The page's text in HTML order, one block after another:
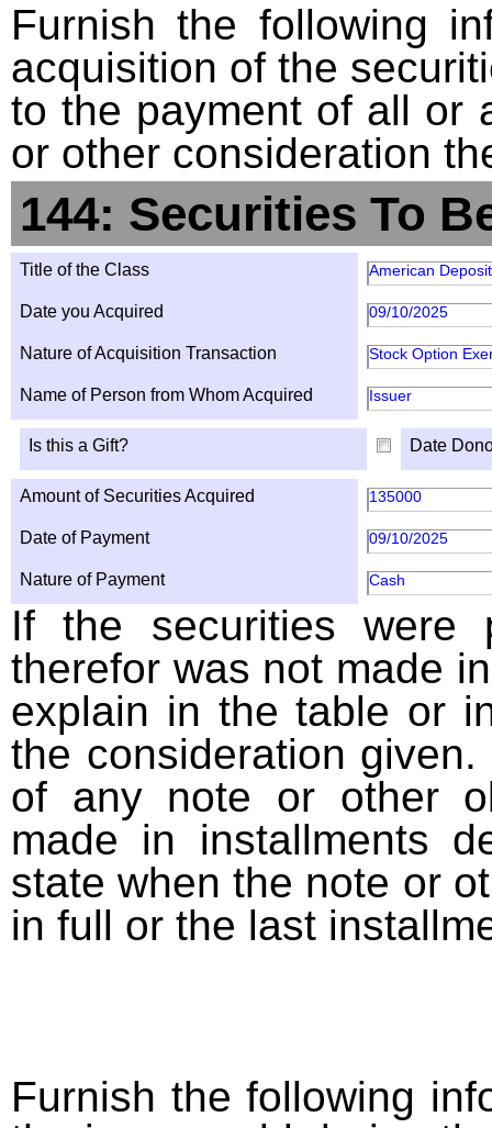
Furnish the following
acquisition of the
to the payment of all or
or other consideration
144: Securities To
Title of the Class American
Date you Acquired 09/10/2025
Nature of Acquisition Transaction Stock Option
Name of Person from Whom Acquired Issuer
Is this a Gift? Date
Amount of Securities Acquired 135000
Date of Payment 09/10/2025
Nature of Payment Cash
If the securities were
therefor was not made
explain in the table or
the consideration
of any note or other
made in installments
state when the note or
in full or the last
Furnish the following